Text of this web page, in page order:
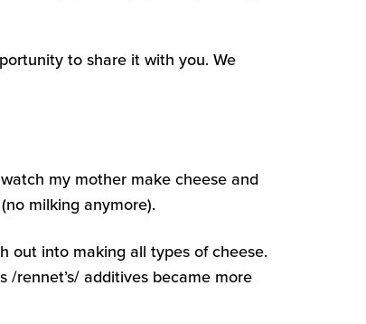
to share it with you. We
my mother make cheese and
milking anymore).
out into making all types of cheese.
rennet’s/ additives became more